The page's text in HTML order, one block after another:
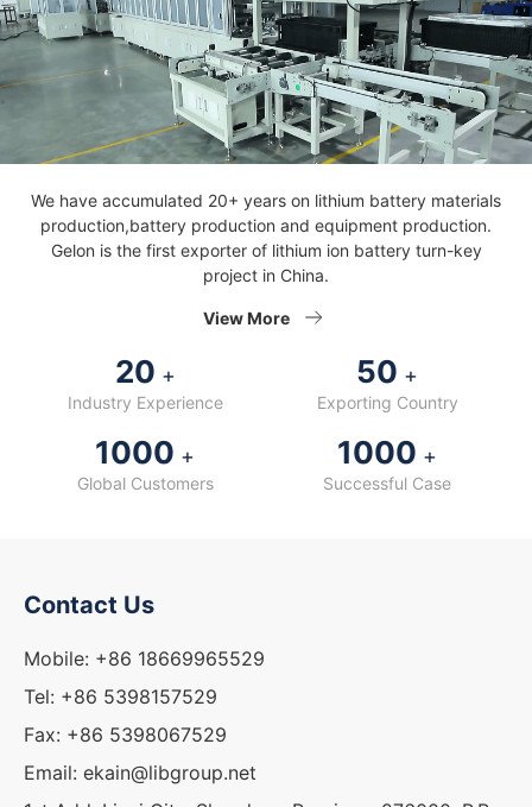
We have accumulated 20+ years on lithium battery materials
production,battery production and equipment production.
Gelon is the first exporter of lithium ion battery turn-key
project in China.
View More
20 +
Industry Experience
50 +
Exporting Country
1000 +
Global Customers
1000 +
Successful Case
Contact Us
Mobile: +86 18669965529
Tel: +86 5398157529
Fax: +86 5398067529
Email: ekain@libgroup.net